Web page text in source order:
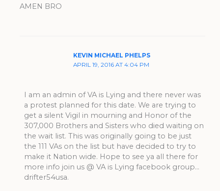
AMEN BRO
KEVIN MICHAEL PHELPS
APRIL 19, 2016 AT 4:04 PM
I am an admin of VA is Lying and there never was
a protest planned for this date. We are trying to
get a silent Vigil in mourning and Honor of the
307,000 Brothers and Sisters who died waiting on
the wait list. This was originally going to be just
the 111 VAs on the list but have decided to try to
make it Nation wide. Hope to see ya all there for
more info join us @ VA is Lying facebook group…
drifter54usa.